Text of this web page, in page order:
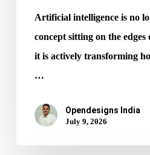
Artificial intelligence is no
concept sitting on the
it is actively transforming
…
Opendesigns India
July 9, 2026